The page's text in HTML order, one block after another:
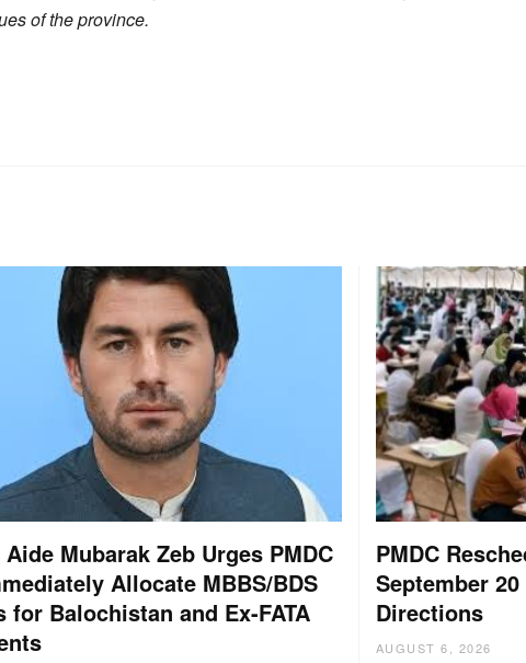
of the province.
Aide Mubarak Zeb Urges PMDC
Allocate MBBS/BDS
for Balochistan and Ex-FATA
PMDC
September
Directions
AUGUST 6, 2026